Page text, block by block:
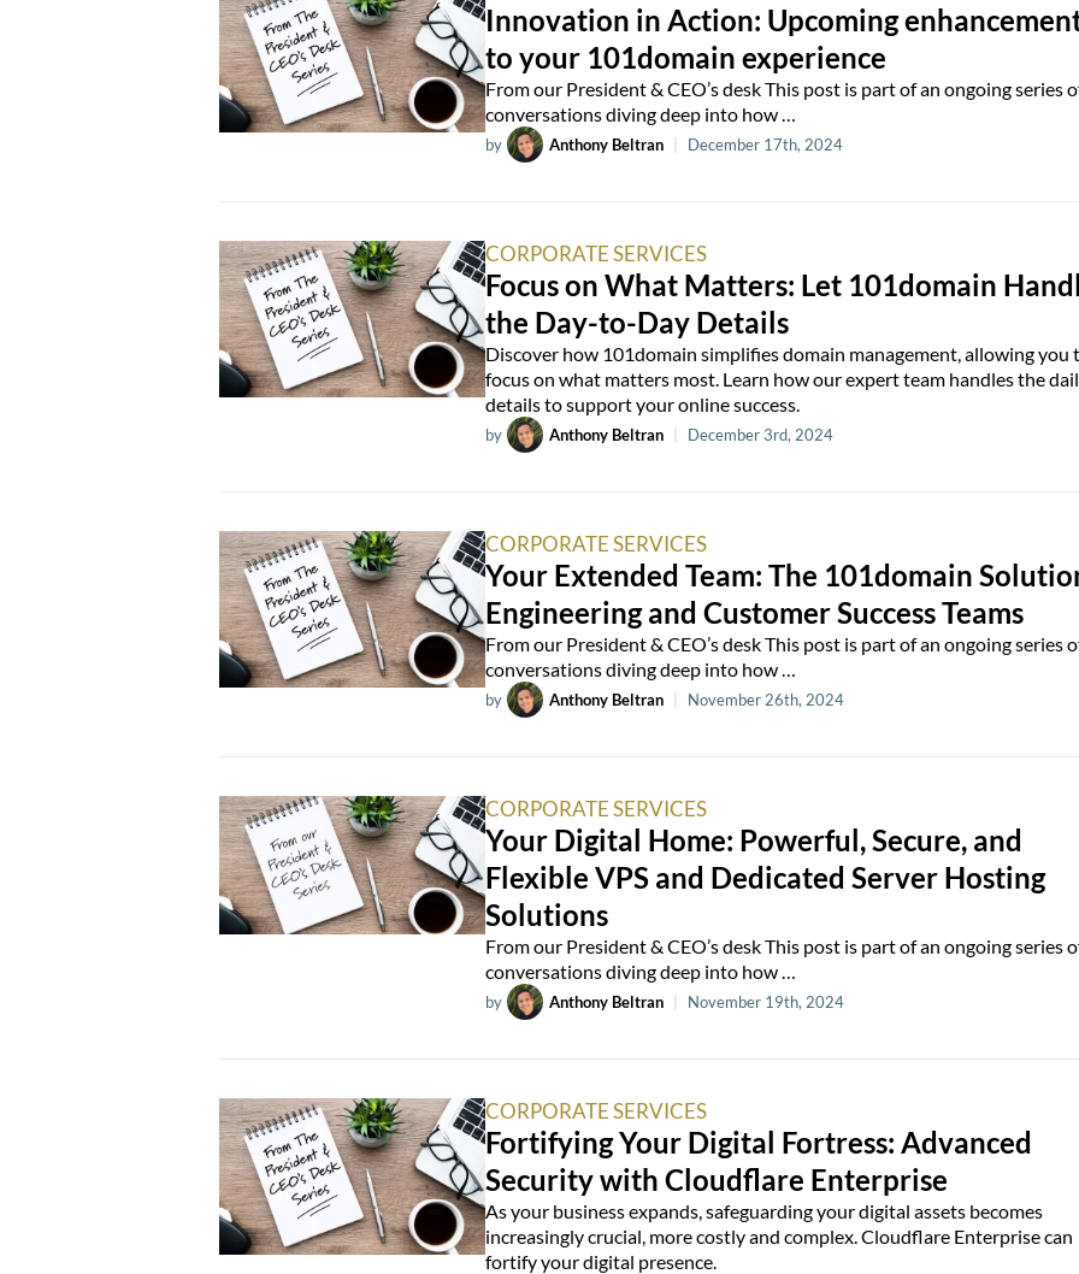
Innovation in Action: Upcoming
to your 101domain experience
From our President & CEO’s desk This post is part of an ongoing series
conversations diving deep into how …
by Anthony Beltran | December 17th, 2024
CORPORATE SERVICES
Focus on What Matters: Let 101domain
the Day-to-Day Details
Discover how 101domain simplifies domain management, allowing you
focus on what matters most. Learn how our expert team handles the
details to support your online success.
by Anthony Beltran | December 3rd, 2024
CORPORATE SERVICES
Your Extended Team: The 101domain
Engineering and Customer Success Teams
From our President & CEO’s desk This post is part of an ongoing series
conversations diving deep into how …
by Anthony Beltran | November 26th, 2024
CORPORATE SERVICES
Your Digital Home: Powerful, Secure, and
Flexible VPS and Dedicated Server Hosting
Solutions
From our President & CEO’s desk This post is part of an ongoing series
conversations diving deep into how …
by Anthony Beltran | November 19th, 2024
CORPORATE SERVICES
Fortifying Your Digital Fortress: Advanced
Security with Cloudflare Enterprise
As your business expands, safeguarding your digital assets becomes
increasingly crucial, more costly and complex. Cloudflare Enterprise can
fortify your digital presence.